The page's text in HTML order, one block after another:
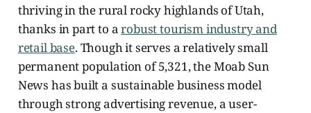
thriving in the rural rocky highlands of Utah,
thanks in part to arobust tourism industry and
retail base. Though it serves a relatively small
permanent population of 5,321, the Moab Sun
News has built a sustainable business model
through strong advertising revenue, a user-